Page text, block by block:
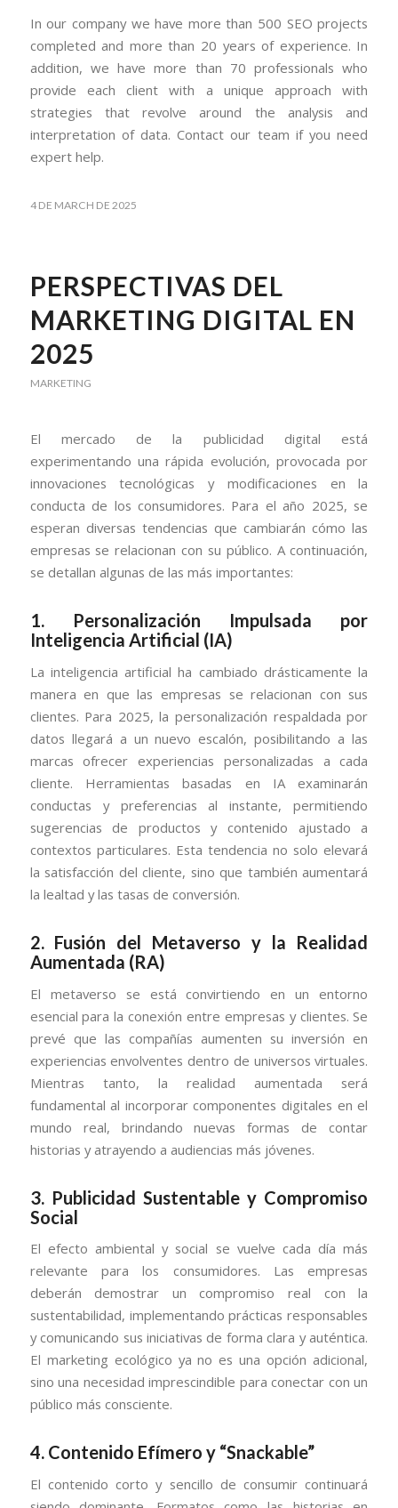
In our company we have more than 500 SEO projects
completed and more than 20 years of experience. In
addition, we have more than 70 professionals who
provide each client with a unique approach with
strategies that revolve around the analysis and
interpretation of data. Contact our team if you need
expert help.
4 DE MARCH DE 2025
PERSPECTIVAS DEL
MARKETING DIGITAL EN
2025
MARKETING
El mercado de la publicidad digital está
experimentando una rápida evolución, provocada por
innovaciones tecnológicas y modificaciones en la
conducta de los consumidores. Para el año 2025, se
esperan diversas tendencias que cambiarán cómo las
empresas se relacionan con su público. A continuación,
se detallan algunas de las más importantes:
1. Personalización Impulsada por
Inteligencia Artificial (IA)
La inteligencia artificial ha cambiado drásticamente la
manera en que las empresas se relacionan con sus
clientes. Para 2025, la personalización respaldada por
datos llegará a un nuevo escalón, posibilitando a las
marcas ofrecer experiencias personalizadas a cada
cliente. Herramientas basadas en IA examinarán
conductas y preferencias al instante, permitiendo
sugerencias de productos y contenido ajustado a
contextos particulares. Esta tendencia no solo elevará
la satisfacción del cliente, sino que también aumentará
la lealtad y las tasas de conversión.
2. Fusión del Metaverso y la Realidad
Aumentada (RA)
El metaverso se está convirtiendo en un entorno
esencial para la conexión entre empresas y clientes. Se
prevé que las compañías aumenten su inversión en
experiencias envolventes dentro de universos virtuales.
Mientras tanto, la realidad aumentada será
fundamental al incorporar componentes digitales en el
mundo real, brindando nuevas formas de contar
historias y atrayendo a audiencias más jóvenes.
3. Publicidad Sustentable y Compromiso
Social
El efecto ambiental y social se vuelve cada día más
relevante para los consumidores. Las empresas
deberán demostrar un compromiso real con la
sustentabilidad, implementando prácticas responsables
y comunicando sus iniciativas de forma clara y auténtica.
El marketing ecológico ya no es una opción adicional,
sino una necesidad imprescindible para conectar con un
público más consciente.
4. Contenido Efímero y “Snackable”
El contenido corto y sencillo de consumir continuará